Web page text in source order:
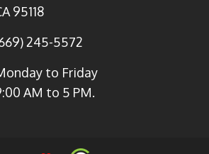
95118
245-5572
to Friday
AM to 5 PM.